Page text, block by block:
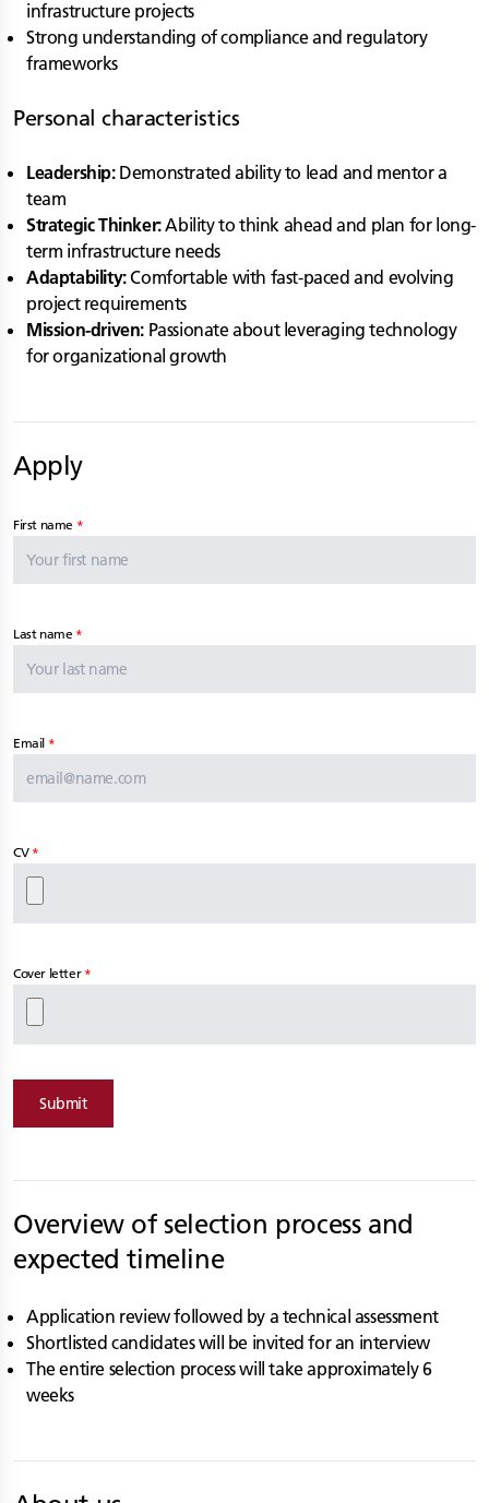
infrastructure projects
Strong understanding of compliance and regulatory
frameworks
Personal characteristics
Leadership:Demonstrated ability to lead and mentor a
team
Strategic Thinker:Ability to think ahead and plan for long-
term infrastructure needs
Adaptability:Comfortable with fast-paced and evolving
project requirements
Mission-driven: Passionate about leveraging technology
for organizational growth
Apply
First name
Last name
Email
CV
Cover letter
Submit
Overview of selection process and
expected timeline
Application review followed by a technical assessment
Shortlisted candidates will be invited for an interview
The entire selection process will take approximately 6
weeks